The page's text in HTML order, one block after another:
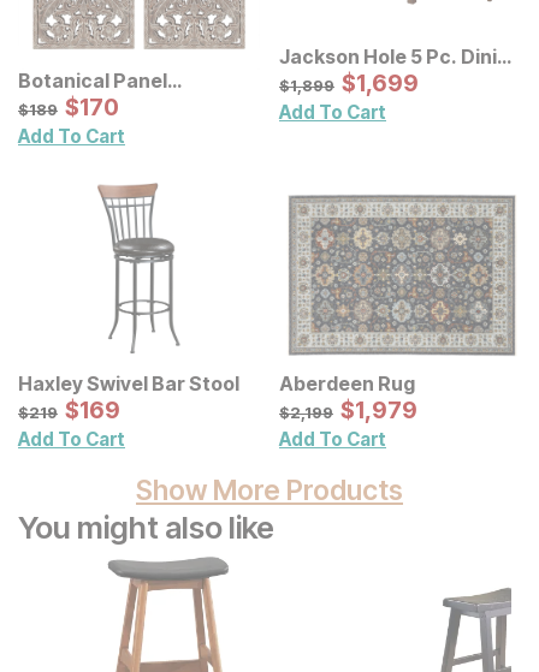
Botanical Panel
Distressed Carved Wood
Wall Decor 2 Pc Set
Original Price:
$189
$189 Sale Price:
$170
$170
Add To Cart
Jackson Hole 5 Pc. Dining
Set w/ Upholstered
Chairs
Original Price:
$1899
$1,899 Sale Price:
$1699
$1,699
Add To Cart
Haxley Swivel Bar Stool
Original Price:
$219
$219 Sale Price:
$169
$169
Add To Cart
Aberdeen Rug
Original Price:
$2199
$2,199 Sale Price:
$1979
$1,979
Add To Cart
Show More Products
You might also like